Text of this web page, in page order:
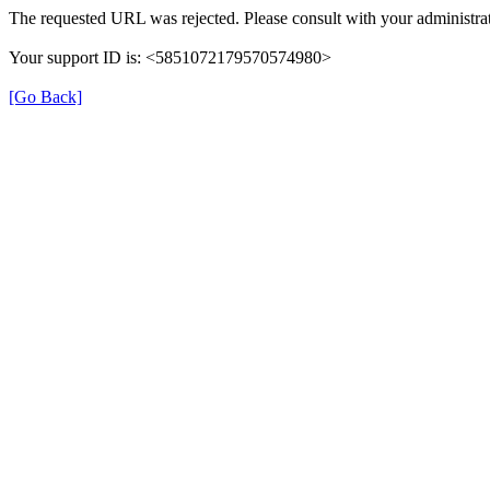
The requested URL was rejected. Please consult with your
Your support ID is: <5851072179570574980>
[Go Back]